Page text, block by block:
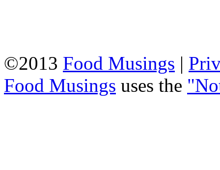
©2013 Food Musings |
Food Musings uses the